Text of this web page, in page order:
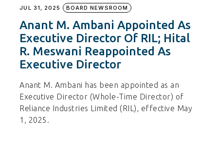
JUL 31, 2025 BOARD NEWSROOM
Anant M. Ambani Appointed As
Executive Director Of RIL; Hital
R. Meswani Reappointed As
Executive Director
Anant M. Ambani has been appointed as an
Executive Director (Whole-Time Director) of
Reliance Industries Limited (RIL), effective May
1, 2025.